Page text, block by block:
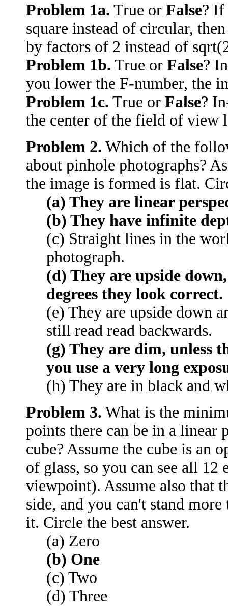
Problem 1a. True or False? If
square instead of circular,
by factors of 2 instead of
Problem 1b. True or False?
you lower the F-number, the
Problem 1c. True or False?
the center of the field of view
Problem 2. Which of the
about pinhole photographs?
the image is formed is flat.
(a) They are linear
(b) They have infinite
(c) Straight lines in the
photograph.
(d) They are upside
degrees they look correct.
(e) They are upside down
still read read backwards.
(g) They are dim, unless
you use a very long
(h) They are in black and
Problem 3. What is the
points there can be in a linear
cube? Assume the cube is an
of glass, so you can see all 12
viewpoint). Assume also that
side, and you can't stand
it. Circle the best answer.
(a) Zero
(b) One
(c) Two
(d) Three